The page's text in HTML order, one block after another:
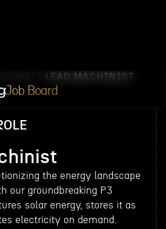
Job Board
EXOWATT LEAD MACHINIST
the energy landscape
our groundbreaking P3
solar energy, stores it as
electricity on demand.